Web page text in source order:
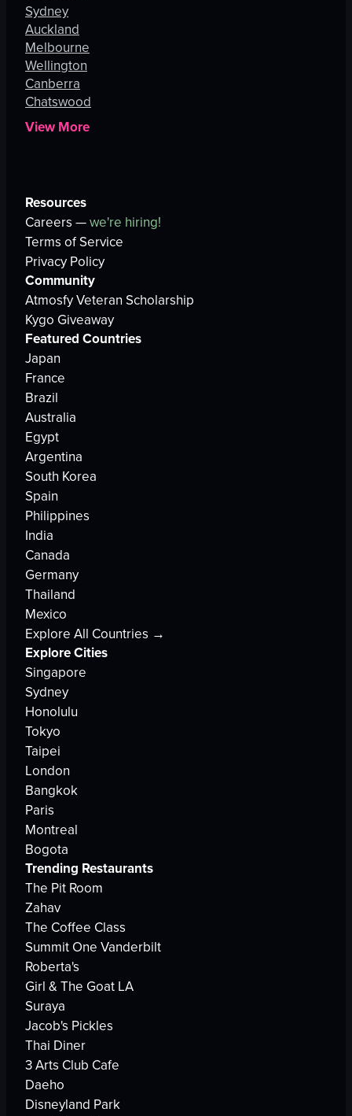
Sydney
Auckland
Melbourne
Wellington
Canberra
Chatswood
View More
Resources
Careers —we're hiring!
Terms of Service
Privacy Policy
Community
Atmosfy Veteran Scholarship
Kygo Giveaway
Featured Countries
Japan
France
Brazil
Australia
Egypt
Argentina
South Korea
Spain
Philippines
India
Canada
Germany
Thailand
Mexico
Explore All Countries →
Explore Cities
Singapore
Sydney
Honolulu
Tokyo
Taipei
London
Bangkok
Paris
Montreal
Bogota
Trending Restaurants
The Pit Room
Zahav
The Coffee Class
Summit One Vanderbilt
Roberta's
Girl & The Goat LA
Suraya
Jacob's Pickles
Thai Diner
3 Arts Club Cafe
Daeho
Disneyland Park